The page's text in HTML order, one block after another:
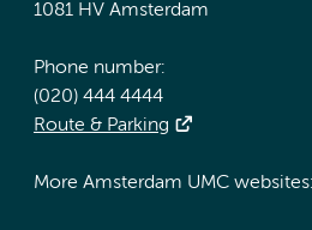
1081 HV Amsterdam
Phone number:
(020) 444 4444
Route & Parking
More Amsterdam UMC websites: